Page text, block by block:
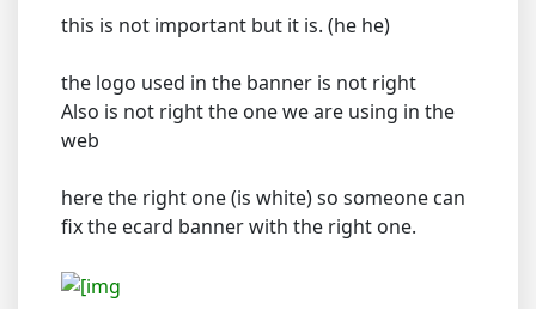
this is not important but it is. (he he)
the logo used in the banner is not right
Also is not right the one we are using in the
web
here the right one (is white) so someone can
fix the ecard banner with the right one.